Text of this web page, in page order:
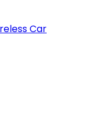
Car